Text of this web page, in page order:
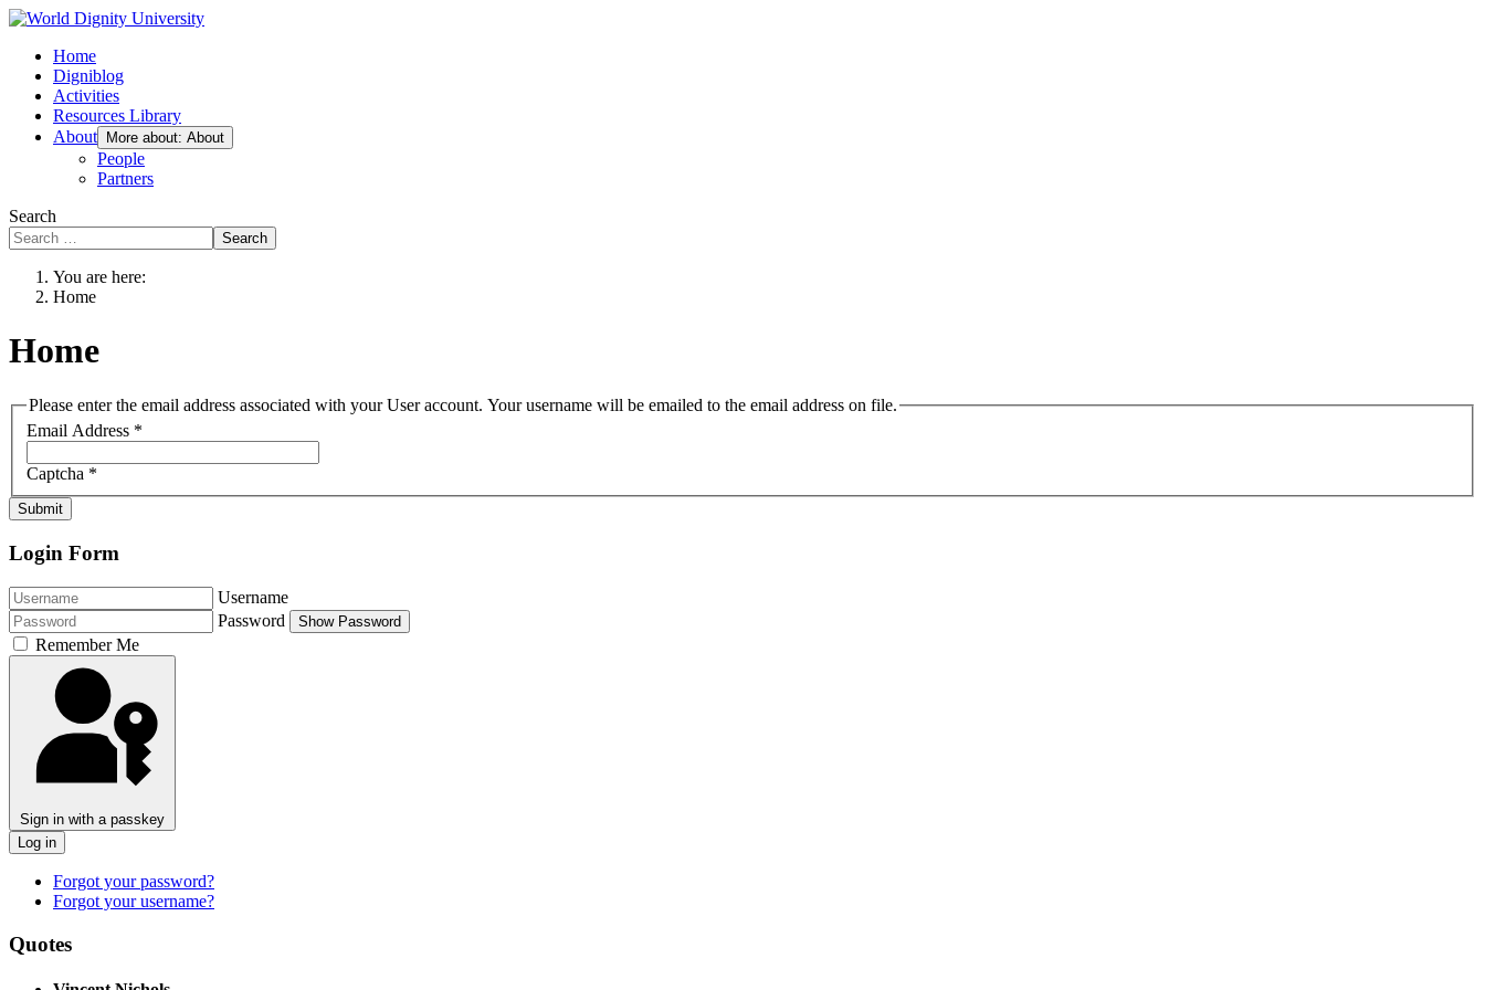
Home
Digniblog
Activities
Resources Library
About
More about: About
People
Partners
Search
Search
You are here:
Home
Home
Please enter the email address associated with your User account. Your username will be emailed to the email address on file.
Email Address *
Captcha *
Submit
Login Form
Username
Password
Show Password
Remember Me
Sign in with a passkey
Log in
Forgot your password?
Forgot your username?
Quotes